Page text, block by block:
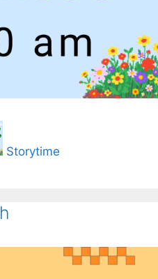
Storytime